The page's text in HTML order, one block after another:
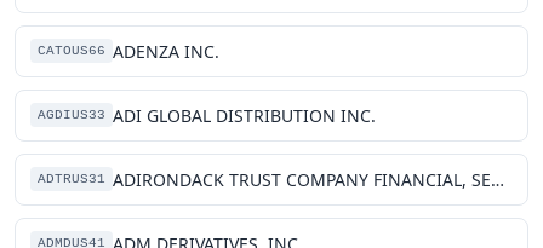
CATOUS66 ADENZA INC.
AGDIUS33 ADI GLOBAL DISTRIBUTION INC.
ADTRUS31 ADIRONDACK TRUST COMPANY FINANCIAL, SERVICES INC
ADMDUS41 ADM DERIVATIVES, INC